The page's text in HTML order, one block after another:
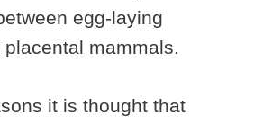
egg-laying
mammals.
it is thought that